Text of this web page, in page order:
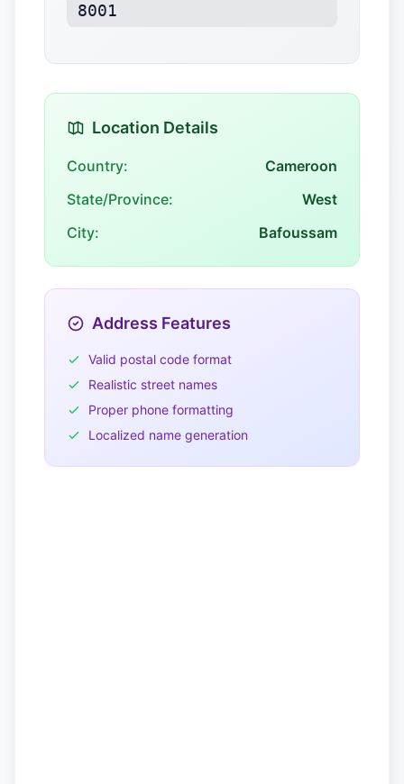
8001
Location Details
Country:
Cameroon
State/Province:
West
City:
Bafoussam
Address Features
Valid postal code format
Realistic street names
Proper phone formatting
Localized name generation